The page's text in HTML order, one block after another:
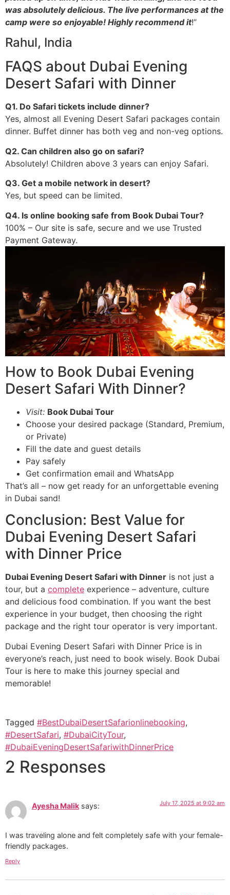
was absolutely delicious. The live performances at the
camp were so enjoyable! Highly recommend it!”
Rahul, India
FAQS about Dubai Evening
Desert Safari with Dinner
Q1. Do Safari tickets include dinner?
Yes, almost all Evening Desert Safari packages contain
dinner. Buffet dinner has both veg and non-veg options.
Q2. Can children also go on safari?
Absolutely! Children above 3 years can enjoy Safari.
Q3. Get a mobile network in desert?
Yes, but speed can be limited.
Q4. Is online booking safe from Book Dubai Tour?
100% – Our site is safe, secure and we use Trusted
Payment Gateway.
How to Book Dubai Evening
Desert Safari With Dinner?
Visit: Book Dubai Tour
Choose your desired package (Standard, Premium,
or Private)
Fill the date and guest details
Pay safely
Get confirmation email and WhatsApp
That’s all – now get ready for an unforgettable evening
in Dubai sand!
Conclusion: Best Value for
Dubai Evening Desert Safari
with Dinner Price
Dubai Evening Desert Safari with Dinner is not just a
tour, but a complete experience – adventure, culture
and delicious food combination. If you want the best
experience in your budget, then choosing the right
package and the right tour operator is very important.
Dubai Evening Desert Safari with Dinner Price is in
everyone’s reach, just need to book wisely. Book Dubai
Tour is here to make this journey special and
memorable!
Tagged #BestDubaiDesertSafarionlinebooking,
#DesertSafari, #DubaiCityTour,
#DubaiEveningDesertSafariwithDinnerPrice
2 Responses
Ayesha Malik says: July 17, 2025 at 9:02 am
I was traveling alone and felt completely safe with your female-
friendly packages.
Reply